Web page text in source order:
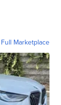
Marketplace